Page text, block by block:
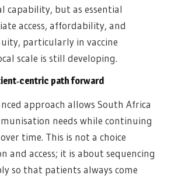
capability, but as essential
access, affordability, and
particularly in vaccine
scale is still developing.
path forward
approach allows South Africa
needs while continuing
time. This is not a choice
and access; it is about sequencing
so that patients always come